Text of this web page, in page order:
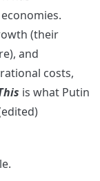
(their
and
costs,
is what Putin